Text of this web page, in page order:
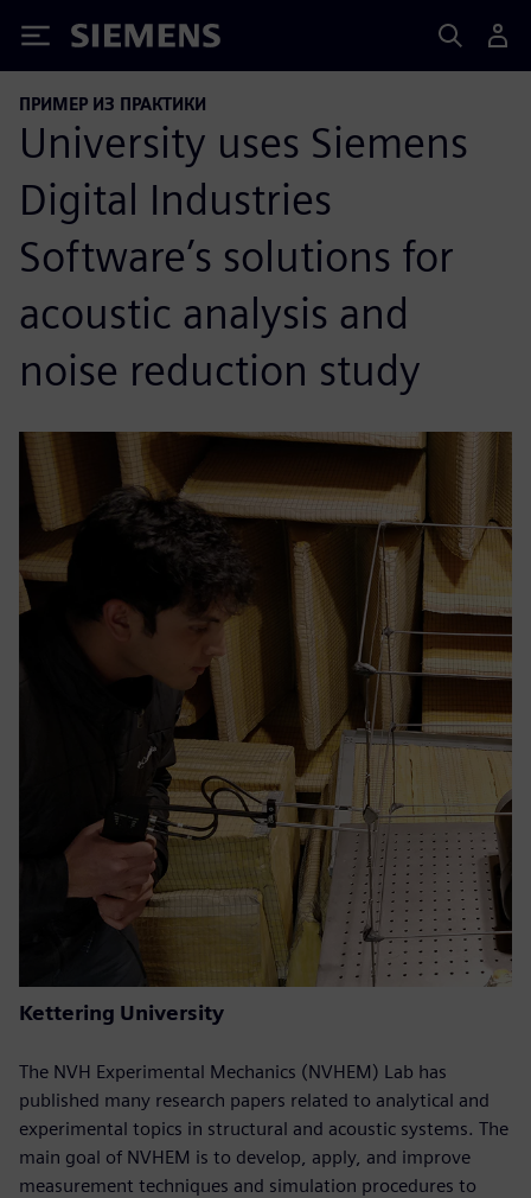
Siemens
ПРИМЕР ИЗ ПРАКТИКИ
University uses Siemens
Digital Industries
Software’s solutions for
acoustic analysis and
noise reduction study
Kettering University
The NVH Experimental Mechanics (NVHEM) Lab has
published many research papers related to analytical and
experimental topics in structural and acoustic systems. The
main goal of NVHEM is to develop, apply, and improve
measurement techniques and simulation procedures to